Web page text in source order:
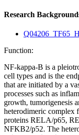
Research
Function:
NF-kappa-B is a
cell types and is the
that are initiated by a
processes such as
growth, tumorigenesis
heterodimeric complex
proteins RELA/p65,
NFKB2/p52. The